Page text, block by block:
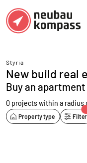
Styria
New build real
Buy an apartment
0 projectswithin a radius
Property type Filter